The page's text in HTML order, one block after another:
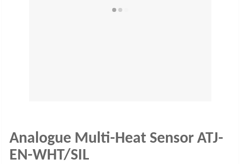
Analogue Multi-Heat Sensor ATJ-
EN-WHT/SIL